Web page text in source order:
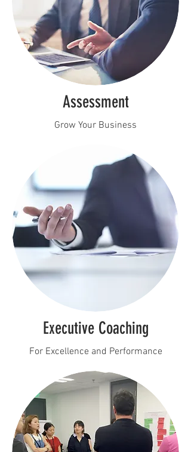
Assessment
Grow Your Business
Executive Coaching
For Excellence and Performance